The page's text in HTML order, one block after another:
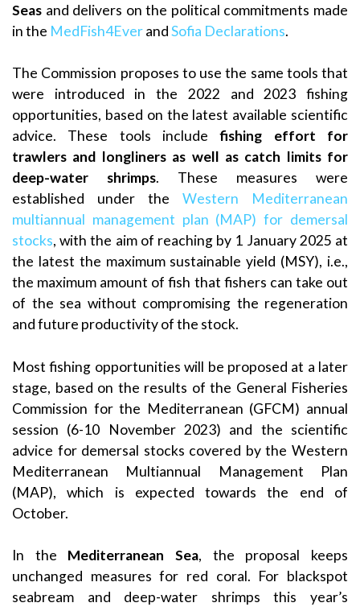
Seas and delivers on the political commitments made
in the MedFish4EverandSofia Declarations.
The Commission proposes to use the same tools that
were introduced in the 2022 and 2023 fishing
opportunities, based on the latest available scientific
advice. These tools includefishing effort for
trawlers and longliners as well as catch limits for
deep-water shrimps. These measures were
established under the Western Mediterranean
multiannual management plan (MAP) for demersal
stocks, with the aim of reaching by 1 January 2025 at
the latest the maximum sustainable yield (MSY), i.e.,
the maximum amount of fish that fishers can take out
of the sea without compromising the regeneration
and future productivity of the stock.
Most fishing opportunities will be proposed at a later
stage, based on the results of the General Fisheries
Commission for the Mediterranean (GFCM) annual
session (6-10 November 2023) and the scientific
advice for demersal stocks covered by the Western
Mediterranean Multiannual Management Plan
(MAP), which is expected towards the end of
October.
In the Mediterranean Sea, the proposal keeps
unchanged measures for red coral. For blackspot
seabream and deep-water shrimps this year’s